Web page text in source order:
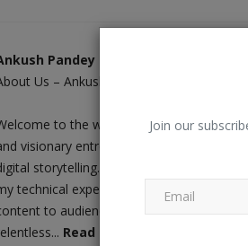
Join our
Pandey
Us – Ankush Pandey: A Journey of
to the world of Ankush Pandey,
visionary entrepreneur who has
storytelling. As the driving force
technical expertise with a love for
to audiences worldwide. My
Read More
Raincoats for Kids for